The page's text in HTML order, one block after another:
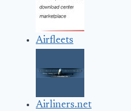
Airfleets
Airliners.net